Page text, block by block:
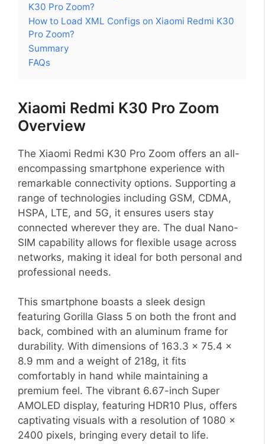
K30 Pro Zoom?
How to Load XML Configs on Xiaomi Redmi K30
Pro Zoom?
Summary
FAQs
Xiaomi Redmi K30 Pro Zoom
Overview
The Xiaomi Redmi K30 Pro Zoom offers an all-
encompassing smartphone experience with
remarkable connectivity options. Supporting a
range of technologies including GSM, CDMA,
HSPA, LTE, and 5G, it ensures users stay
connected wherever they are. The dual Nano-
SIM capability allows for flexible usage across
networks, making it ideal for both personal and
professional needs.
This smartphone boasts a sleek design
featuring Gorilla Glass 5 on both the front and
back, combined with an aluminum frame for
durability. With dimensions of 163.3 x 75.4 x
8.9 mm and a weight of 218g, it fits
comfortably in hand while maintaining a
premium feel. The vibrant 6.67-inch Super
AMOLED display, featuring HDR10 Plus, offers
captivating visuals with a resolution of 1080 x
2400 pixels, bringing every detail to life.